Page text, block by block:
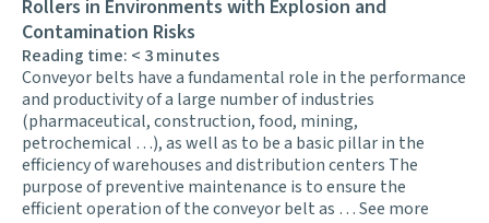
Rollers in Environments with Explosion and
Contamination Risks
Reading time: < 3minutes
Conveyor belts have a fundamental role in the performance
and productivity of a large number of industries
(pharmaceutical, construction, food, mining,
petrochemical …), as well as to be a basic pillar in the
efficiency of warehouses and distribution centers The
purpose of preventive maintenance is to ensure the
efficient operation of the conveyor belt as …See more